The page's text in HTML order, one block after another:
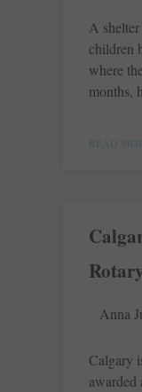
A
children
where
months,
READ
Anna
Calgary
awarded